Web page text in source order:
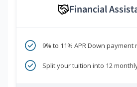
Financial
9% to 11% APR Down
Split your tuition into 12